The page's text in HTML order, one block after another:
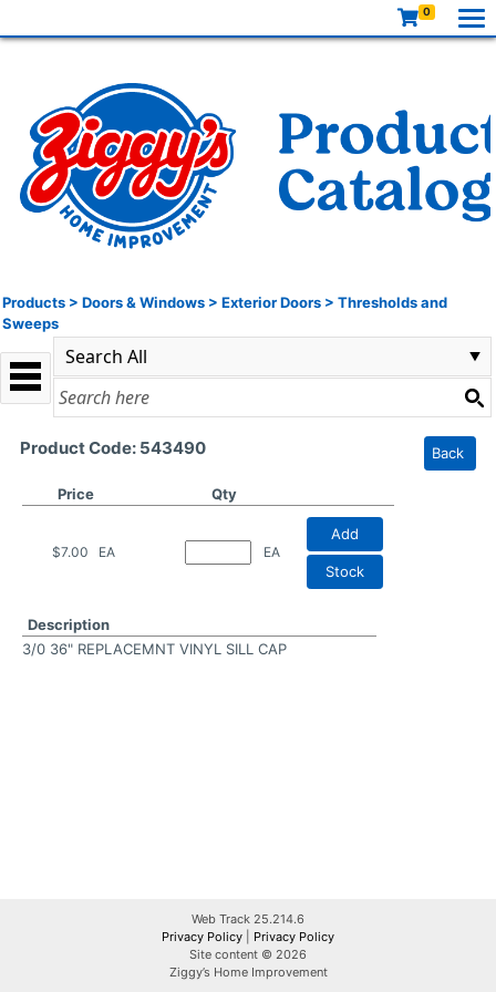
0
Products > Doors & Windows > Exterior Doors > Thresholds and
Sweeps
Product Code: 543490 Back
Price Qty
$7.00 EA EA
Add
Stock
Description
3/0 36" REPLACEMNT VINYL SILL CAP
Web Track 25.214.6
Privacy Policy
Privacy Policy
Site content © 2026
Ziggy’s Home Improvement